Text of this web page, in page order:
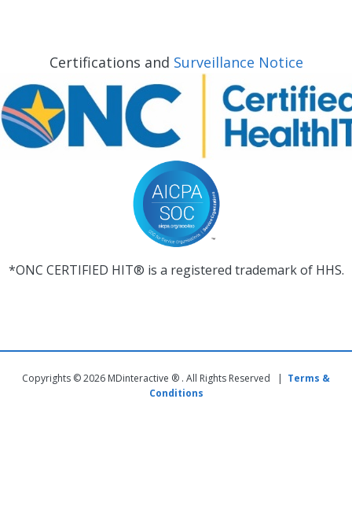
Certifications and Surveillance Notice
*ONC CERTIFIED HIT® is a registered trademark of HHS.
Copyrights © 2026 MDinteractive ® . All Rights Reserved | Terms &
Conditions